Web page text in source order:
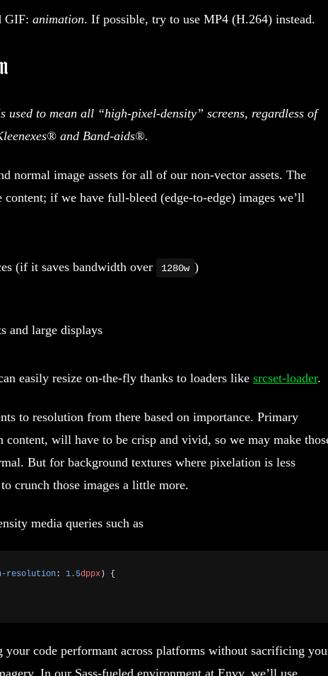
GIF: animation. If possible, try to use MP4 (H.264) instead.
used to mean all “high-pixel-density” screens, regardless of
and Band-aids®.
normal image assets for all of our non-vector assets. The
content; if we have full-bleed (edge-to-edge) images we’ll
(if it saves bandwidth over 1280w )
and large displays
easily resize on-the-fly thanks to loaders like srcset-loader.
to resolution from there based on importance. Primary
content, will have to be crisp and vivid, so we may make
But for background textures where pixelation is less
crunch those images a little more.
media queries such as
resolution : 1.5dppx ) {
your code performant across platforms without sacrificing